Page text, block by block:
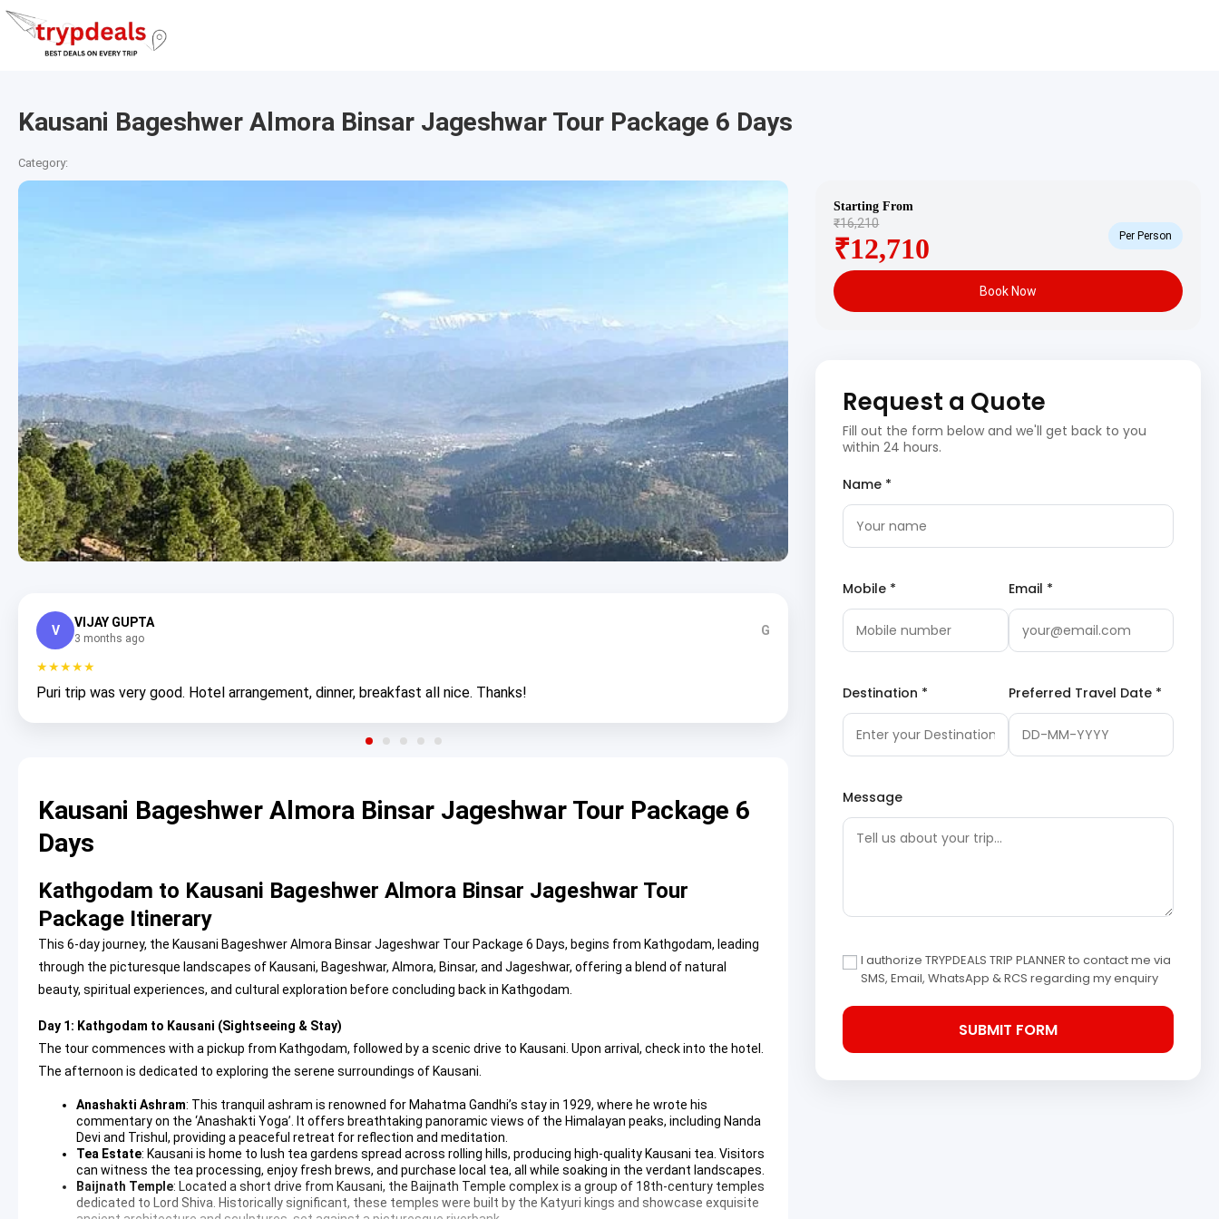
Kausani Bageshwer Almora Binsar Jageshwar Tour Package 6 Days
Category:
V
VIJAY GUPTA
3 months ago
G
★★★★★
Puri trip was very good. Hotel arrangement, dinner, breakfast all nice. Thanks!
Kausani Bageshwer Almora Binsar Jageshwar Tour Package 6
Days
Kathgodam to Kausani Bageshwer Almora Binsar Jageshwar Tour
Package Itinerary
This 6-day journey, the Kausani Bageshwer Almora Binsar Jageshwar Tour Package 6 Days, begins from Kathgodam, leading
through the picturesque landscapes of Kausani, Bageshwar, Almora, Binsar, and Jageshwar, offering a blend of natural
beauty, spiritual experiences, and cultural exploration before concluding back in Kathgodam.
Day 1: Kathgodam to Kausani (Sightseeing & Stay)
The tour commences with a pickup from Kathgodam, followed by a scenic drive to Kausani. Upon arrival, check into the hotel.
The afternoon is dedicated to exploring the serene surroundings of Kausani.
Anashakti Ashram: This tranquil ashram is renowned for Mahatma Gandhi’s stay in 1929, where he wrote his
commentary on the ‘Anashakti Yoga’. It offers breathtaking panoramic views of the Himalayan peaks, including Nanda
Devi and Trishul, providing a peaceful retreat for reflection and meditation.
Tea Estate: Kausani is home to lush tea gardens spread across rolling hills, producing high-quality Kausani tea. Visitors
can witness the tea processing, enjoy fresh brews, and purchase local tea, all while soaking in the verdant landscapes.
Baijnath Temple: Located a short drive from Kausani, the Baijnath Temple complex is a group of 18th-century temples
dedicated to Lord Shiva. Historically significant, these temples were built by the Katyuri kings and showcase exquisite
Starting From
₹16,210
₹12,710 Per Person
Book Now
Request a Quote
Fill out the form below and we'll get back to you
within 24 hours.
Name *
Mobile * Email *
Destination * Preferred Travel Date *
Message
I authorize TRYPDEALS TRIP PLANNER to contact me via
SMS, Email, WhatsApp & RCS regarding my enquiry